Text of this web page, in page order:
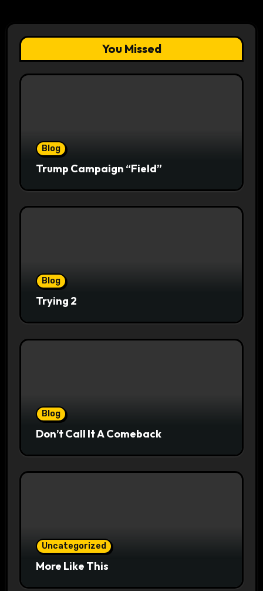
You Missed
Blog
Trump Campaign “Field”
Blog
Trying 2
Blog
Don’t Call It A Comeback
Uncategorized
More Like This